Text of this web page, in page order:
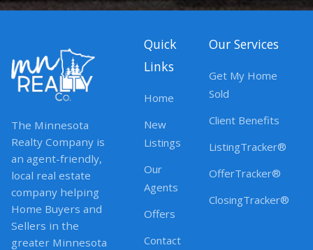
The Minnesota
Realty Company is
an agent-friendly,
local real estate
company helping
Home Buyers and
Sellers in the
greater Minnesota
Quick
Links
Home
New
Listings
Our
Agents
Offers
Contact
Our Services
Get My Home
Sold
Client Benefits
ListingTracker®
OfferTracker®
ClosingTracker®